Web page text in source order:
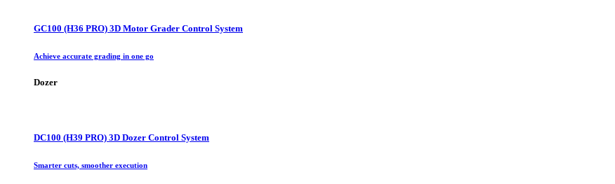
GC100 (H36 PRO) 3D Motor Grader Control System
Achieve accurate grading in one go
Dozer
DC100 (H39 PRO) 3D Dozer Control System
Smarter cuts, smoother execution